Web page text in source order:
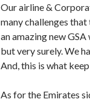
Our airline &
many challenges
an amazing new
but very surely. We
And, this is what
As for the Emirates